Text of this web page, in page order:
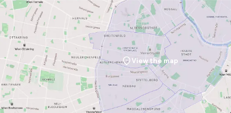
allowed (under 5 kg)
View the map